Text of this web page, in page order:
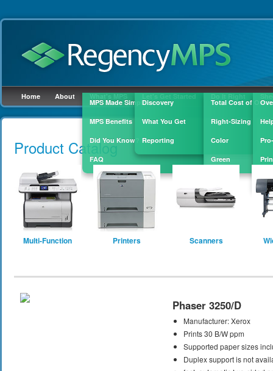
Home About
MPS Made Simple
MPS Benefits
Did You Know?
FAQ
Let's Get Started
Discovery
What You Get
Reporting
Do It Right
Total Cost of
Right-Sizing
Color
Green
content
Product Catalog
Multi-Function Printers Scanners
Phaser 3250/D
Manufacturer:Xerox
Prints 30 B/W ppm
Supported paper sizes
Duplex support is not